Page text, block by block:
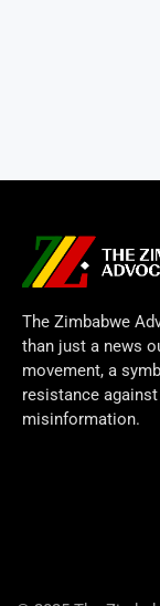
The Zimbabwe
than just a news
movement, a
resistance against
misinformation.